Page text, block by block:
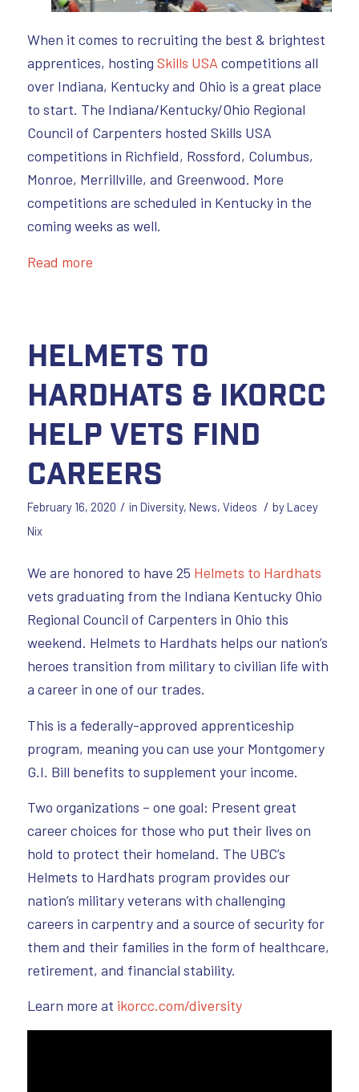
When it comes to recruiting the best & brightest
apprentices, hosting Skills USAcompetitions all
over Indiana, Kentucky and Ohio is a great place
to start. The Indiana/Kentucky/Ohio Regional
Council of Carpenters hosted Skills USA
competitions in Richfield, Rossford, Columbus,
Monroe, Merrillville, and Greenwood. More
competitions are scheduled in Kentucky in the
coming weeks as well.
Read more
Helmets to
Hardhats & IKORCC
Help Vets Find
Careers
February 16, 2020 / in Diversity, News, Videos / byLacey
Nix
We are honored to have 25 Helmets to Hardhats
vets graduating from the Indiana Kentucky Ohio
Regional Council of Carpenters in Ohio this
weekend. Helmets to Hardhats helps our nation’s
heroes transition from military to civilian life with
a career in one of our trades.
This is a federally-approved apprenticeship
program, meaning you can use your Montgomery
G.I. Bill benefits to supplement your income.
Two organizations – one goal: Present great
career choices for those who put their lives on
hold to protect their homeland. The UBC’s
Helmets to Hardhats program provides our
nation’s military veterans with challenging
careers in carpentry and a source of security for
them and their families in the form of healthcare,
retirement, and financial stability.
Learn more at ikorcc.com/diversity